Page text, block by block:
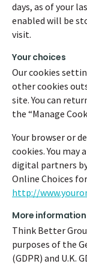
days, as of your
enabled will be
visit.
Your choices
Our cookies
other cookies
site. You can
the “Manage
Your browser or
cookies. You
digital partners
Online Choices
http://
More information
Think Better
purposes of the
(GDPR) and U.K.